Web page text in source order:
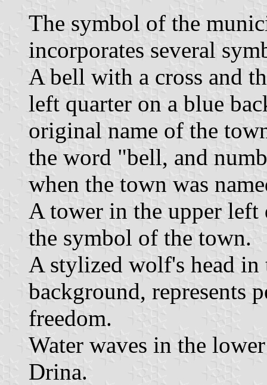
The symbol of the
incorporates several
A bell with a cross and
left quarter on a blue
original name of the
the word "bell, and
when the town was
A tower in the upper left
the symbol of the town.
A stylized wolf's head in
background, represents
freedom.
Water waves in the
Drina.